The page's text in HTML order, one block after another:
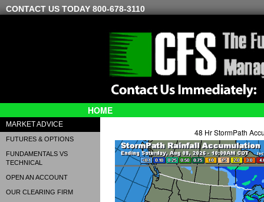
CONTACT US TODAY 800-678-3110
HOME
MARKET ADVICE
FUTURES & OPTIONS
FUNDAMENTALS VS
TECHNICAL
OPEN AN ACCOUNT
OUR CLEARING FIRM
48 Hr StormPath